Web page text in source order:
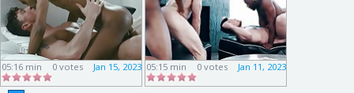
05:16 min Jan 15, 2023
0 votes 05:15 min Jan 11, 2023
0 votes